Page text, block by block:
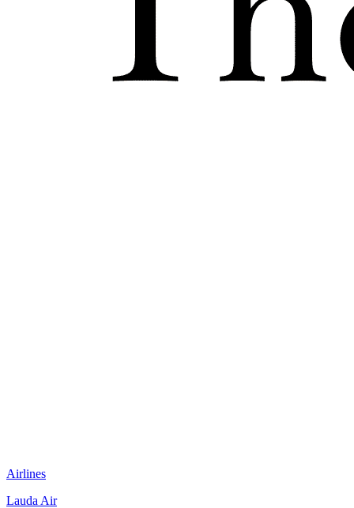
Airlines
Lauda Air